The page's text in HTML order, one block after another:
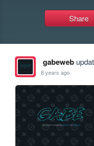
Share
gabeweb
8 years ago